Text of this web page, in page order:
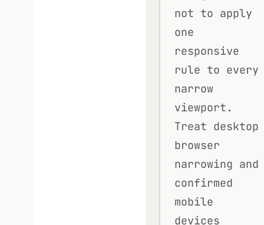
not to apply
one
responsive
rule to every
narrow
viewport.
Treat desktop
browser
narrowing and
confirmed
mobile
devices